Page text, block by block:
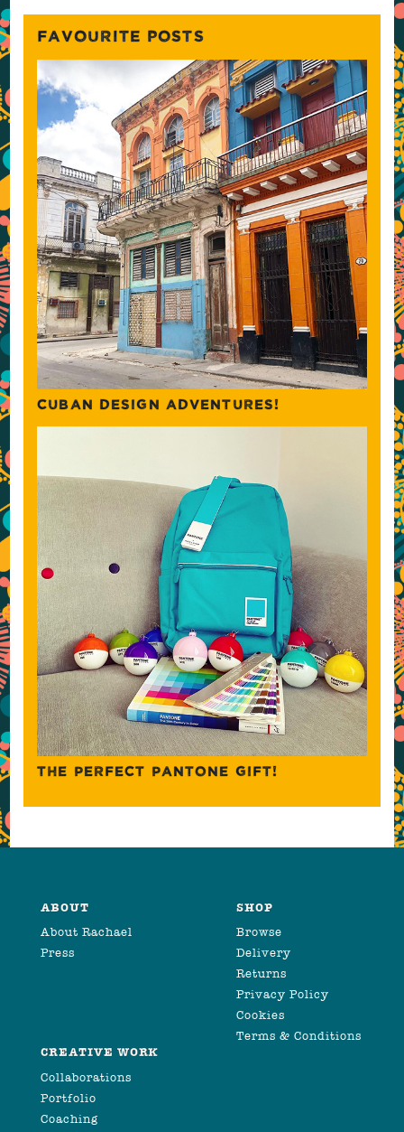
FAVOURITE POSTS
CUBAN DESIGN ADVENTURES!
THE PERFECT PANTONE GIFT!
ABOUT
About Rachael
Press
SHOP
Browse
Delivery
Returns
Privacy Policy
Cookies
Terms & Conditions
CREATIVE WORK
Collaborations
Portfolio
Coaching